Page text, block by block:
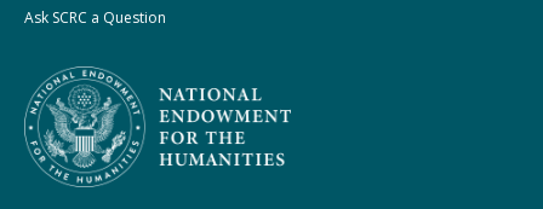
Ask SCRC a Question